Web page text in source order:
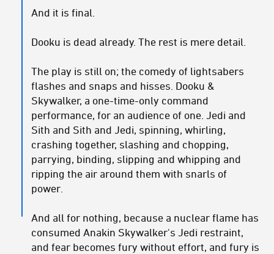
And it is final.
Dooku is dead already. The rest is mere detail.
The play is still on; the comedy of lightsabers
flashes and snaps and hisses. Dooku &
Skywalker, a one-time-only command
performance, for an audience of one. Jedi and
Sith and Sith and Jedi, spinning, whirling,
crashing together, slashing and chopping,
parrying, binding, slipping and whipping and
ripping the air around them with snarls of
power.
And all for nothing, because a nuclear flame has
consumed Anakin Skywalker's Jedi restraint,
and fear becomes fury without effort, and fury is